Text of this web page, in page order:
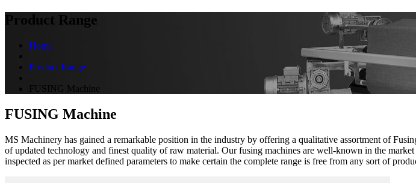
Product Range
Home
Product Range
FUSING Machine
FUSING Machine
MS Machinery has gained a remarkable position in the industry by offering a qualitative assortment of
of updated technology and finest quality of raw material. Our fusing machines are well-known in the
inspected as per market defined parameters to make certain the complete range is free from any sort of